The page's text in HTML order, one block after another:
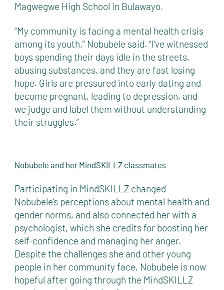
Magwegwe High School in Bulawayo.
“My community is facing a mental health crisis
among its youth,” Nobubele said. “I’ve witnessed
boys spending their days idle in the streets,
abusing substances, and they are fast losing
hope. Girls are pressured into early dating and
become pregnant, leading to depression, and
we judge and label them without understanding
their struggles.”
Nobubele and her MindSKILLZ classmates
Participating in MindSKILLZ changed
Nobubele’s perceptions about mental health and
gender norms, and also connected her with a
psychologist, which she credits for boosting her
self-confidence and managing her anger.
Despite the challenges she and other young
people in her community face, Nobubele is now
hopeful after going through the MindSKILLZ